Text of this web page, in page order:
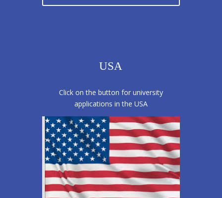
USA
Click on the button for university
applications in the USA